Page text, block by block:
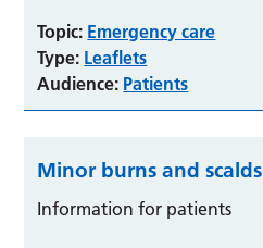
Topic: Emergency care
Type: Leaflets
Audience: Patients
Minor burns and scalds
Information for patients